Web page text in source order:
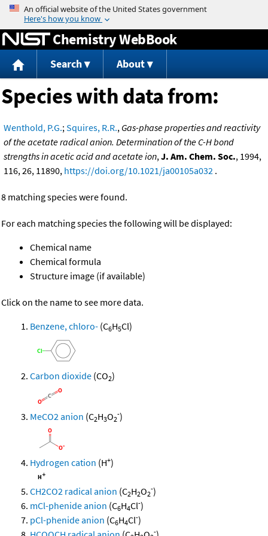
Jump to content
Chemistry WebBook
Search About
Species with data from:
Wenthold, P.G.;Squires, R.R., Gas-phase properties and reactivity
of the acetate radical anion. Determination of the C-H bond
strengths in acetic acid and acetate ion,J. Am. Chem. Soc., 1994,
116, 26, 11890, https://doi.org/10.1021/ja00105a032 .
8 matching species were found.
For each matching species the following will be displayed:
Chemical name
Chemical formula
Structure image (if available)
Click on the name to see more data.
Benzene, chloro- (C6H5Cl)
Carbon dioxide (CO2)
MeCO2 anion (C2H3O2
-)
Hydrogen cation (H+)
CH2CO2 radical anion (C2H2O2
-)
mCl-phenide anion (C6H4Cl-)
pCl-phenide anion (C6H4Cl-)
-